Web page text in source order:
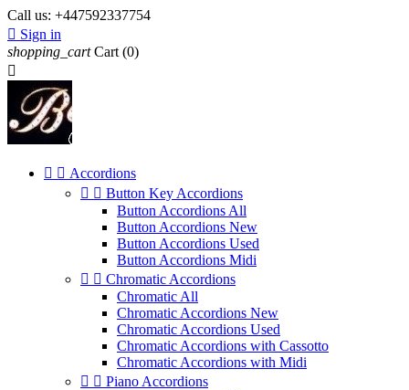
Call us: +447592337754
 Sign in
shopping_cart Cart (0)

  Accordions
  Button Key Accordions
Button Accordions All
Button Accordions New
Button Accordions Used
Button Accordions Midi
  Chromatic Accordions
Chromatic All
Chromatic Accordions New
Chromatic Accordions Used
Chromatic Accordions with Cassotto
Chromatic Accordions with Midi
  Piano Accordions